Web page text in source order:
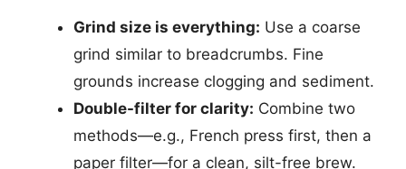
Grind size is everything: Use a coarse
grind similar to breadcrumbs. Fine
grounds increase clogging and sediment.
Double-filter for clarity: Combine two
methods—e.g., French press first, then a
paper filter—for a clean, silt-free brew.